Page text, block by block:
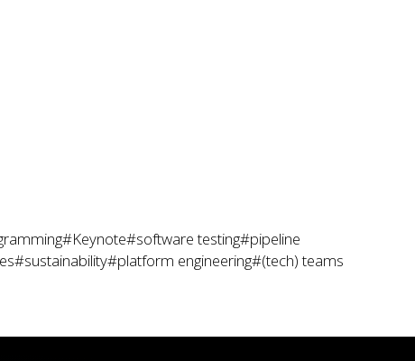
#Keynote#software testing#pipeline
#sustainability#platform engineering#(tech) teams